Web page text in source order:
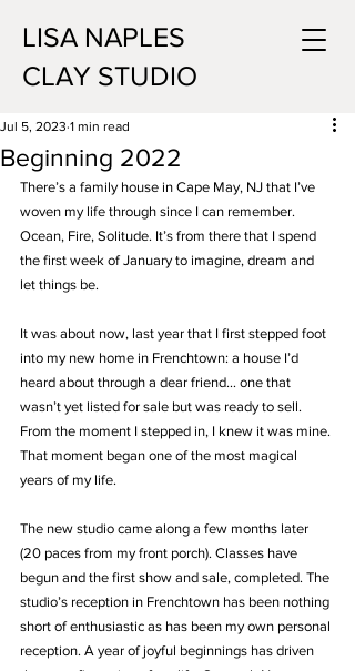
LISA NAPLES
CLAY STUDIO
Beginning 2022
Jul 5, 2023 1 min read
There’s a family house in Cape May, NJ that I’ve
woven my life through since I can remember.
Ocean, Fire, Solitude. It’s from there that I spend
the first week of January to imagine, dream and
let things be.
It was about now, last year that I first stepped foot
into my new home in Frenchtown: a house I’d
heard about through a dear friend… one that
wasn’t yet listed for sale but was ready to sell.
From the moment I stepped in, I knew it was mine.
That moment began one of the most magical
years of my life.
The new studio came along a few months later
(20 paces from my front porch). Classes have
begun and the first show and sale, completed. The
studio’s reception in Frenchtown has been nothing
short of enthusiastic as has been my own personal
reception. A year of joyful beginnings has driven